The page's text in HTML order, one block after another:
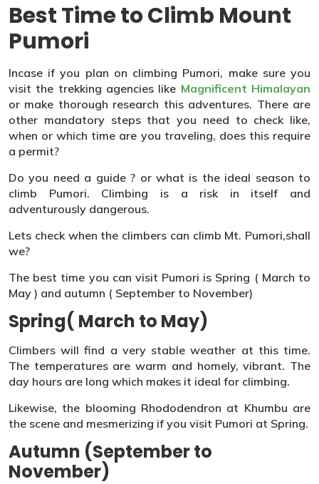
Best Time to Climb Mount
Pumori
Incase if you plan on climbing Pumori, make sure you
visit the trekking agencies like Magnificent Himalayan
or make thorough research this adventures. There are
other mandatory steps that you need to check like,
when or which time are you traveling, does this require
a permit?
Do you need a guide ? or what is the ideal season to
climb Pumori. Climbing is a risk in itself and
adventurously dangerous.
Lets check when the climbers can climb Mt. Pumori,shall
we?
The best time you can visit Pumori is Spring ( March to
May ) and autumn ( September to November)
Spring( March to May)
Climbers will find a very stable weather at this time.
The temperatures are warm and homely, vibrant. The
day hours are long which makes it ideal for climbing.
Likewise, the blooming Rhododendron at Khumbu are
the scene and mesmerizing if you visit Pumori at Spring.
Autumn (September to
November)